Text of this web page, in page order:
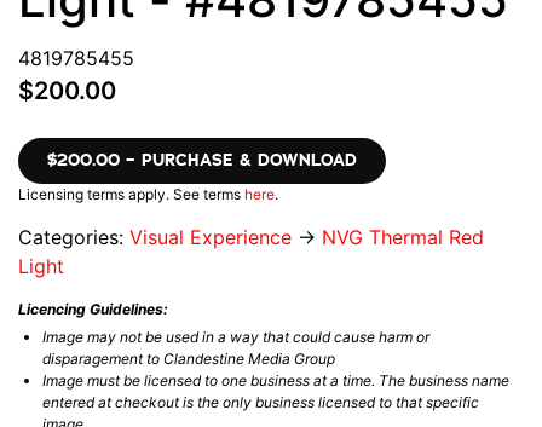
4819785455
$200.00
$200.00 – PURCHASE & DOWNLOAD
Licensing terms apply. See terms here.
Categories: Visual Experience → NVG Thermal Red
Light
Licencing Guidelines:
Image may not be used in a way that could cause harm or
disparagement to Clandestine Media Group
Image must be licensed to one business at a time. The business name
entered at checkout is the only business licensed to that specific